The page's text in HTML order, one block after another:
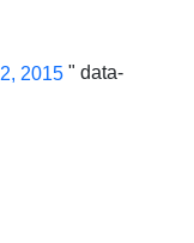
2015 " data-